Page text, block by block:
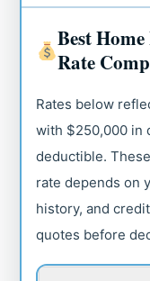
Best
Rate
Rates below
with $250,000 in
deductible.
rate depends on
history, and
quotes before